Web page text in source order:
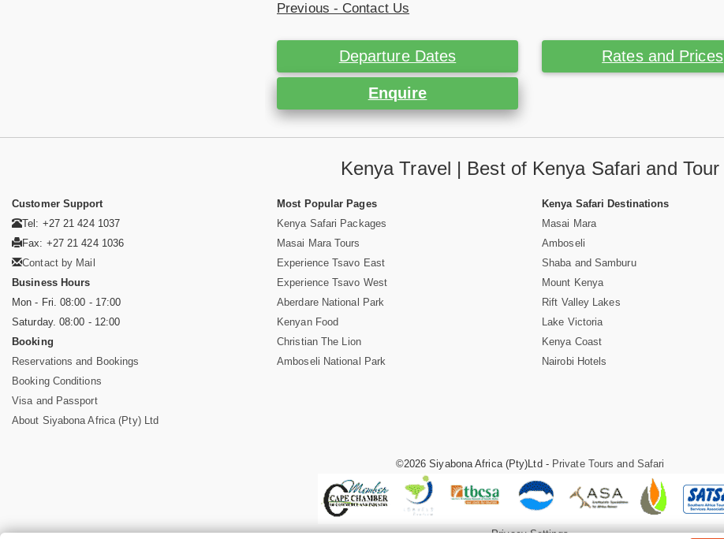
Previous - Contact Us
Departure Dates Rates and Prices
Enquire
Kenya Travel | Best of Kenya Safari and Tour
Customer Support
Tel: +27 21 424 1037
Fax: +27 21 424 1036
Contact by Mail
Business Hours
Mon - Fri. 08:00 - 17:00
Saturday. 08:00 - 12:00
Booking
Reservations and Bookings
Booking Conditions
Visa and Passport
About Siyabona Africa (Pty) Ltd
Most Popular Pages
Kenya Safari Packages
Masai Mara Tours
Experience Tsavo East
Experience Tsavo West
Aberdare National Park
Kenyan Food
Christian The Lion
Amboseli National Park
Kenya Safari Destinations
Masai Mara
Amboseli
Shaba and Samburu
Mount Kenya
Rift Valley Lakes
Lake Victoria
Kenya Coast
Nairobi Hotels
©2026 Siyabona Africa (Pty)Ltd - Private Tours and Safari
Privacy Settings